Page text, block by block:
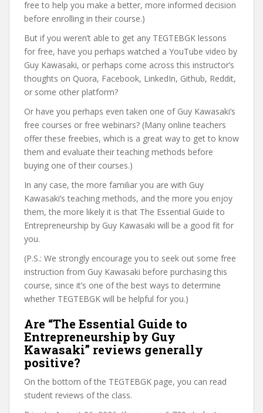
free to help you make a better, more informed decision
before enrolling in their course.)
But if you weren’t able to get any TEGTEBGK lessons
for free, have you perhaps watched a YouTube video by
Guy Kawasaki, or perhaps come across this instructor’s
thoughts on Quora, Facebook, LinkedIn, Github, Reddit,
or some other platform?
Or have you perhaps even taken one of Guy Kawasaki’s
free courses or free webinars? (Many online teachers
offer these freebies, which is a great way to get to know
them and evaluate their teaching methods before
buying one of their courses.)
In any case, the more familiar you are with Guy
Kawasaki’s teaching methods, and the more you enjoy
them, the more likely it is that The Essential Guide to
Entrepreneurship by Guy Kawasaki will be a good fit for
you.
(P.S.: We strongly encourage you to seek out some free
instruction from Guy Kawasaki before purchasing this
course, since it’s one of the best ways to determine
whether TEGTEBGK will be helpful for you.)
Are “The Essential Guide to
Entrepreneurship by Guy
Kawasaki” reviews generally
positive?
On the bottom of the TEGTEBGK page, you can read
student reviews of the class.